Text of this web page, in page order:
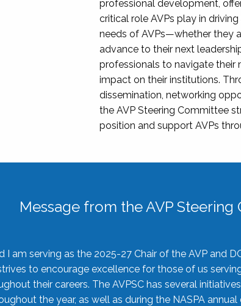
professional development,
critical role AVPs play in
needs of AVPs—whether they
advance to their next
professionals to navigate their
impact on their institutions.
dissemination, networking
the AVP Steering Committee
position and support AVPs
Message from the AVP Steering
I am serving as the 2025-27 Chair of the AVP and
to encourage excellence for those of us
their careers. The AVPSC has several
the year, as well as during the NASPA